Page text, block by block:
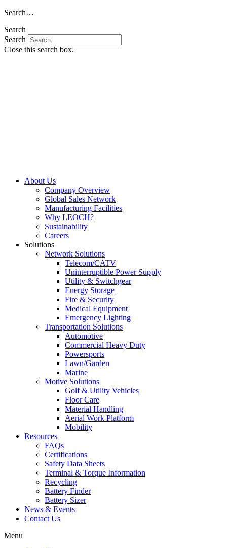
Skip
content
Search…
Search
Search
Close this search box.
About Us
Company Overview
Global Sales Network
Manufacturing Facilities
Why LEOCH?
Sustainability
Careers
Solutions
Network Solutions
Telecom/CATV
Uninterruptible Power Supply
Utility & Switchgear
Energy Storage
Fire & Security
Medical Equipment
Emergency Lighting
Transportation Solutions
Automotive
Commercial Heavy Duty
Powersports
Lawn/Garden
Marine
Motive Solutions
Golf & Utility Vehicles
Floor Care
Material Handling
Aerial Work Platform
Mobility
Resources
FAQs
Certifications
Safety Data Sheets
Terminal & Torque Information
Recycling
Battery Finder
Battery Sizer
News & Events
Contact Us
Menu